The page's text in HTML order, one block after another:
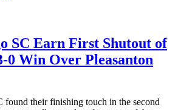
SC Earn First Shutout of
0 Win Over Pleasanton
found their finishing touch in the second